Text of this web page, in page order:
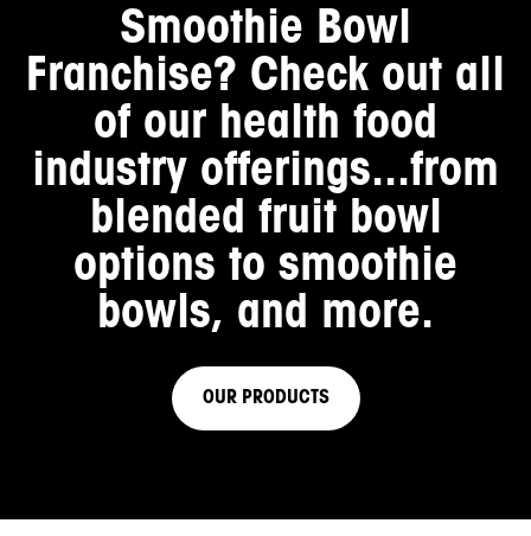
Smoothie Bowl
Franchise? Check out all
of our health food
industry offerings...from
blended fruit bowl
options to smoothie
bowls, and more.
OUR PRODUCTS